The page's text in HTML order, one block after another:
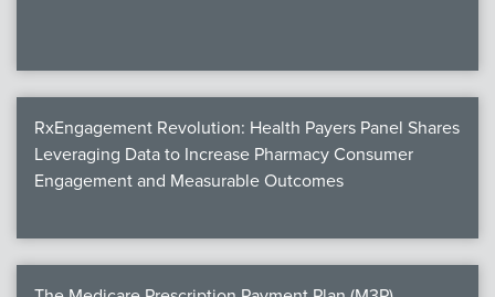
RxEngagement Revolution: Health Payers Panel Shares
Leveraging Data to Increase Pharmacy Consumer
Engagement and Measurable Outcomes